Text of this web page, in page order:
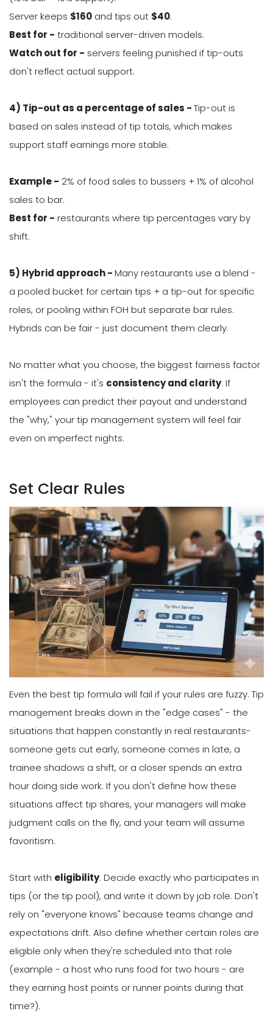
Server keeps $160 and tips out $40.
Best for - traditional server-driven models.
Watch out for - servers feeling punished if tip-outs
don't reflect actual support.
4) Tip-out as a percentage of sales -Tip-out is
based on sales instead of tip totals, which makes
support staff earnings more stable.
Example - 2% of food sales to bussers + 1% of alcohol
sales to bar.
Best for - restaurants where tip percentages vary by
shift.
5) Hybrid approach -Many restaurants use a blend -
a pooled bucket for certain tips + a tip-out for specific
roles, or pooling within FOH but separate bar rules.
Hybrids can be fair - just document them clearly.
No matter what you choose, the biggest fairness factor
isn't the formula - it's consistency and clarity. If
employees can predict their payout and understand
the "why," your tip management system will feel fair
even on imperfect nights.
Set Clear Rules
Even the best tip formula will fail if your rules are fuzzy. Tip
management breaks down in the "edge cases" - the
situations that happen constantly in real restaurants-
someone gets cut early, someone comes in late, a
trainee shadows a shift, or a closer spends an extra
hour doing side work. If you don't define how these
situations affect tip shares, your managers will make
judgment calls on the fly, and your team will assume
favoritism.
Start with eligibility. Decide exactly who participates in
tips (or the tip pool), and write it down by job role. Don't
rely on "everyone knows" because teams change and
expectations drift. Also define whether certain roles are
eligible only when they're scheduled into that role
(example - a host who runs food for two hours - are
they earning host points or runner points during that
time?).